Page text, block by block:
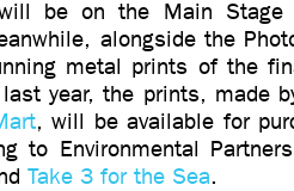
be on the Main
alongside the
metal prints of the
year, the prints, made
, will be available for
to Environmental
Take 3 for the Sea.